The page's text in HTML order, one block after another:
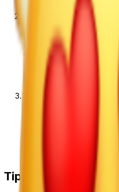
Generate with AI
Our AI renders a glossy,
emoji in about a minute.
regenerate any time.
WhatsApp, or any app
Tips for a great cat